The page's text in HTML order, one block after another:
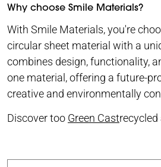
Why choose Smile Materials?
With Smile Materials, you're
circular sheet material with a
combines design, functionality,
one material, offering a future-
creative and environmentally
Discover too Green Cast